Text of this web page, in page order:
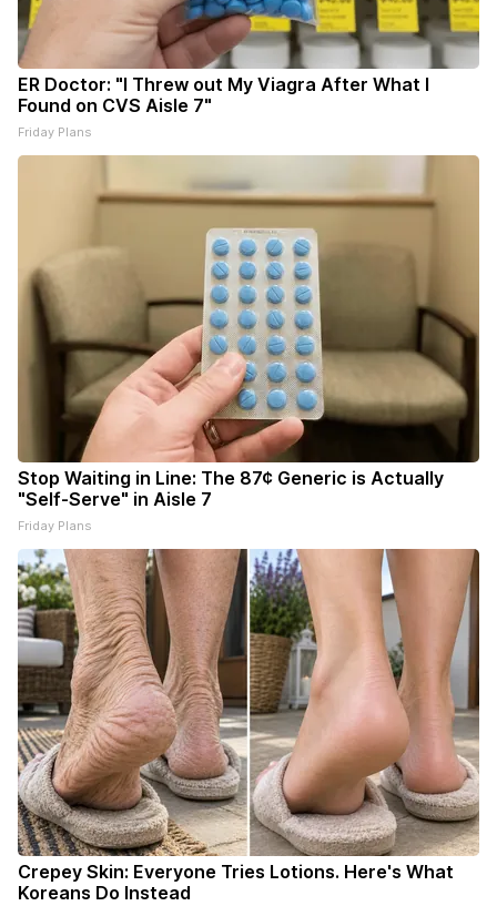
ER Doctor: "I Threw out My Viagra After What I
Found on CVS Aisle 7"
Friday Plans
Stop Waiting in Line: The 87¢ Generic is Actually
"Self-Serve" in Aisle 7
Friday Plans
Crepey Skin: Everyone Tries Lotions. Here's What
Koreans Do Instead